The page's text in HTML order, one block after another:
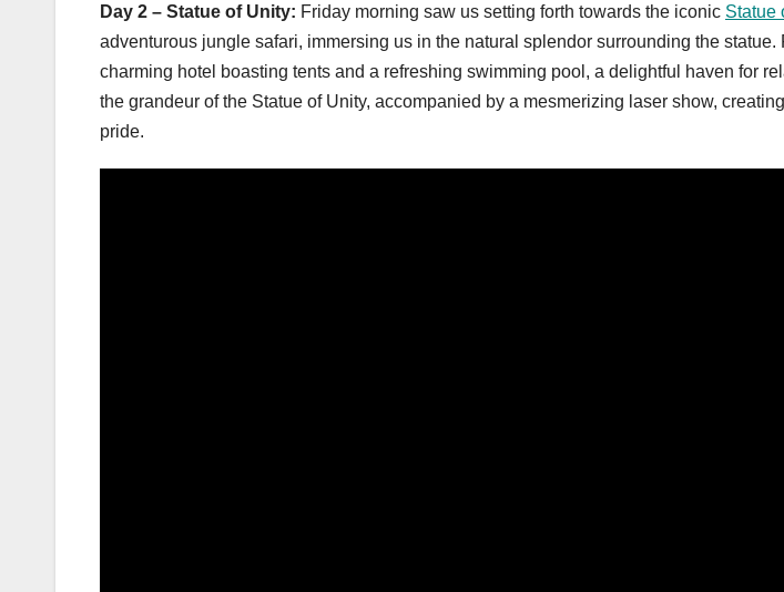
Day 2 – Statue of Unity: Friday morning saw us setting forth towards the iconic Statue
adventurous jungle safari, immersing us in the natural splendor surrounding the statue.
charming hotel boasting tents and a refreshing swimming pool, a delightful haven for
the grandeur of the Statue of Unity, accompanied by a mesmerizing laser show,
pride.